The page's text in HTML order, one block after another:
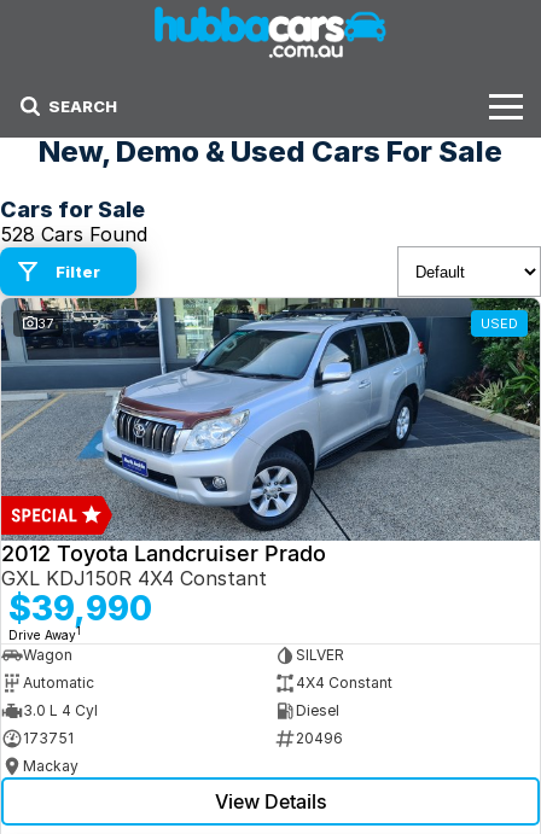
SEARCH
Stock
Sell Your Car
Finance Options
Finance Options
Get Finance Now
New, Demo & Used Cars For Sale
Cars for Sale
528 Cars Found
Filter
37 USED
2012 Toyota Landcruiser Prado
GXL KDJ150R 4X4 Constant
$39,990
Drive Away1
Wagon
SILVER
Automatic
4X4 Constant
3.0 L 4 Cyl
Diesel
173751
20496
Mackay
View Details